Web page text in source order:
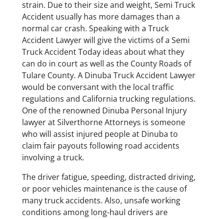
strain. Due to their size and weight, Semi Truck
Accident usually has more damages than a
normal car crash. Speaking with a Truck
Accident Lawyer will give the victims of a Semi
Truck Accident Today ideas about what they
can do in court as well as the County Roads of
Tulare County. A Dinuba Truck Accident Lawyer
would be conversant with the local traffic
regulations and California trucking regulations.
One of the renowned Dinuba Personal Injury
lawyer at Silverthorne Attorneys is someone
who will assist injured people at Dinuba to
claim fair payouts following road accidents
involving a truck.
The driver fatigue, speeding, distracted driving,
or poor vehicles maintenance is the cause of
many truck accidents. Also, unsafe working
conditions among long-haul drivers are